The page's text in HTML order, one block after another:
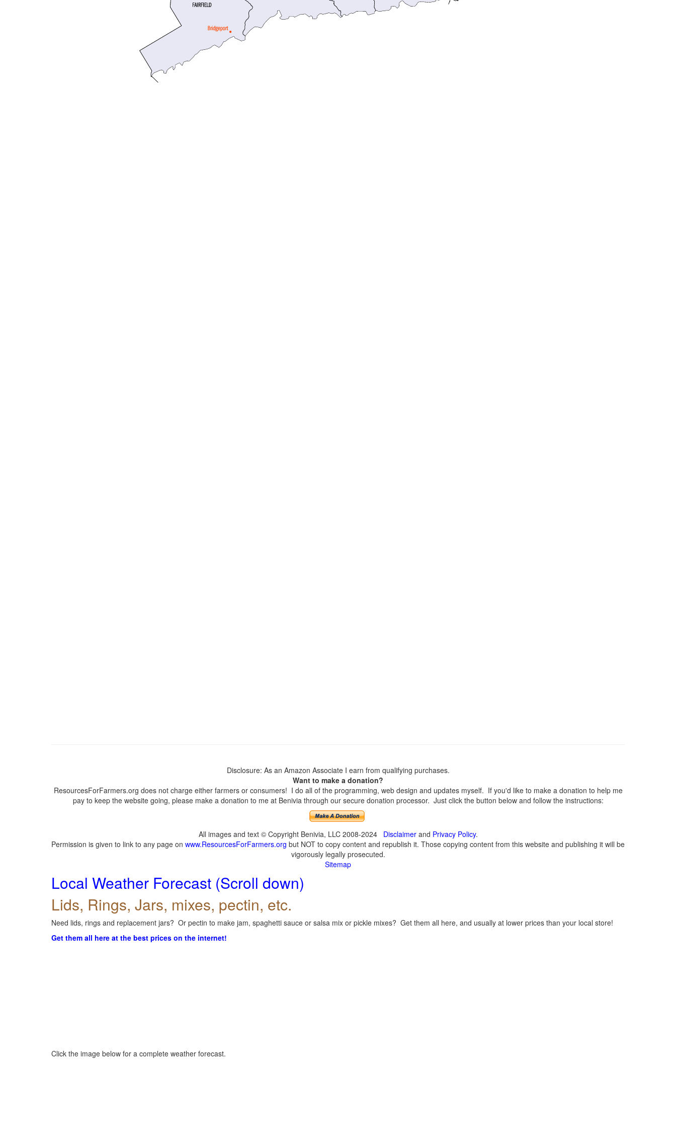
Disclosure: As an Amazon Associate I earn from qualifying purchases.
Want to make a donation?
ResourcesForFarmers.org does not charge either farmers or consumers! I do all of the programming, web design and updates myself. If you'd like to make a donation to help me
pay to keep the website going, please make a donation to me at Benivia through our secure donation processor. Just click the button below and follow the instructions:
All images and text © Copyright Benivia, LLC 2008-2024 Disclaimerand Privacy Policy.
Permission is given to link to any page on www.ResourcesForFarmers.org but NOT to copy content and republish it. Those copying content from this website and publishing it will be
vigorously legally prosecuted.
Sitemap
Local Weather Forecast (Scroll down)
Lids, Rings, Jars, mixes, pectin, etc.
Need lids, rings and replacement jars? Or pectin to make jam, spaghetti sauce or salsa mix or pickle mixes? Get them all here, and usually at lower prices than your local store!
Get them all here at the best prices on the internet!
Click the image below for a complete weather forecast.